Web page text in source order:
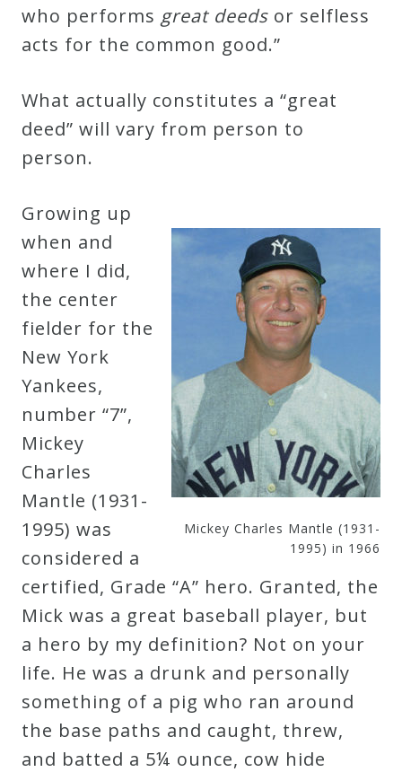
Events
Author
Symphony
Media
Reviews
Press
Articles
Speaker
Testimonials
Contact
who performs great deeds or selfless
acts for the common good.”
What actually constitutes a “great
deed” will vary from person to
person.
Mickey Charles Mantle (1931-
1995) in 1966
Growing up
when and
where I did,
the center
fielder for the
New York
Yankees,
number “7”,
Mickey
Charles
Mantle (1931-
1995) was
considered a
certified, Grade “A” hero. Granted, the
Mick was a great baseball player, but
a hero by my definition? Not on your
life. He was a drunk and personally
something of a pig who ran around
the base paths and caught, threw,
and batted a 5¼ ounce, cow hide